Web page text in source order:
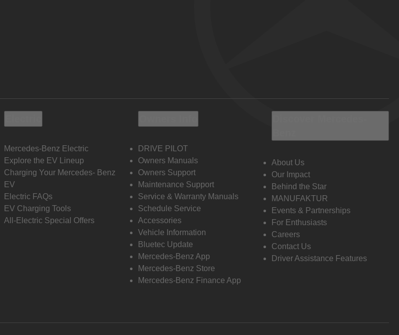
Mercedes-Benz Electric
Explore the EV Lineup
Charging Your Mercedes- Benz
EV
Electric FAQs
EV Charging Tools
All-Electric Special Offers
DRIVE PILOT
Owners Manuals
Owners Support
Maintenance Support
Service & Warranty Manuals
Schedule Service
Accessories
Vehicle Information
Bluetec Update
Mercedes-Benz App
Mercedes-Benz Store
Mercedes-Benz Finance App
About Us
Our Impact
Behind the Star
MANUFAKTUR
Events & Partnerships
For Enthusiasts
Careers
Contact Us
Driver Assistance Features